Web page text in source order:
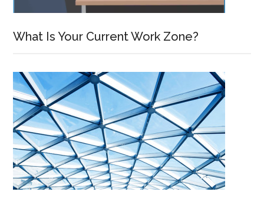
What Is Your Current Work Zone?